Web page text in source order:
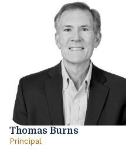
Thomas Burns
Principal